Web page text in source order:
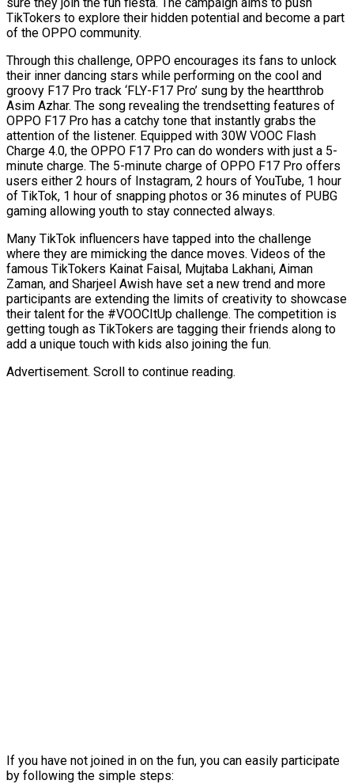
TikTokers to explore their hidden potential and become a part
of the OPPO community.
Through this challenge, OPPO encourages its fans to unlock
their inner dancing stars while performing on the cool and
groovy F17 Pro track ‘FLY-F17 Pro’ sung by the heartthrob
Asim Azhar. The song revealing the trendsetting features of
OPPO F17 Pro has a catchy tone that instantly grabs the
attention of the listener. Equipped with 30W VOOC Flash
Charge 4.0, the OPPO F17 Pro can do wonders with just a 5-
minute charge. The 5-minute charge of OPPO F17 Pro offers
users either 2 hours of Instagram, 2 hours of YouTube, 1 hour
of TikTok, 1 hour of snapping photos or 36 minutes of PUBG
gaming allowing youth to stay connected always.
Many TikTok influencers have tapped into the challenge
where they are mimicking the dance moves. Videos of the
famous TikTokers Kainat Faisal, Mujtaba Lakhani, Aiman
Zaman, and Sharjeel Awish have set a new trend and more
participants are extending the limits of creativity to showcase
their talent for the #VOOCItUp challenge. The competition is
getting tough as TikTokers are tagging their friends along to
add a unique touch with kids also joining the fun.
Advertisement. Scroll to continue reading.
If you have not joined in on the fun, you can easily participate
by following the simple steps: